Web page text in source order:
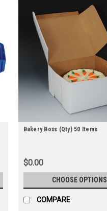
Bakery Boxs (Qty) 50 Items
$0.00
CHOOSE OPTIONS
COMPARE